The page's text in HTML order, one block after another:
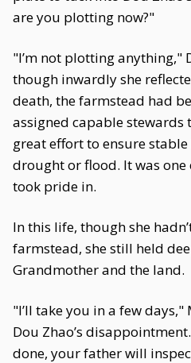
are you plotting now?"
"I’m not plotting anything,"
though inwardly she
death, the farmstead had
assigned capable
great effort to ensure
drought or flood. It was one
took pride in.
In this life, though she
farmstead, she still held
Grandmother and the land.
"I’ll take you in a few
Dou Zhao’s
done, your father will